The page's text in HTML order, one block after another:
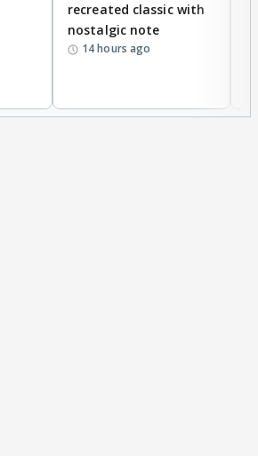
recreated classic with
nostalgic note
14 hours ago